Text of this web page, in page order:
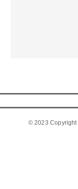
© 2023 Copyright